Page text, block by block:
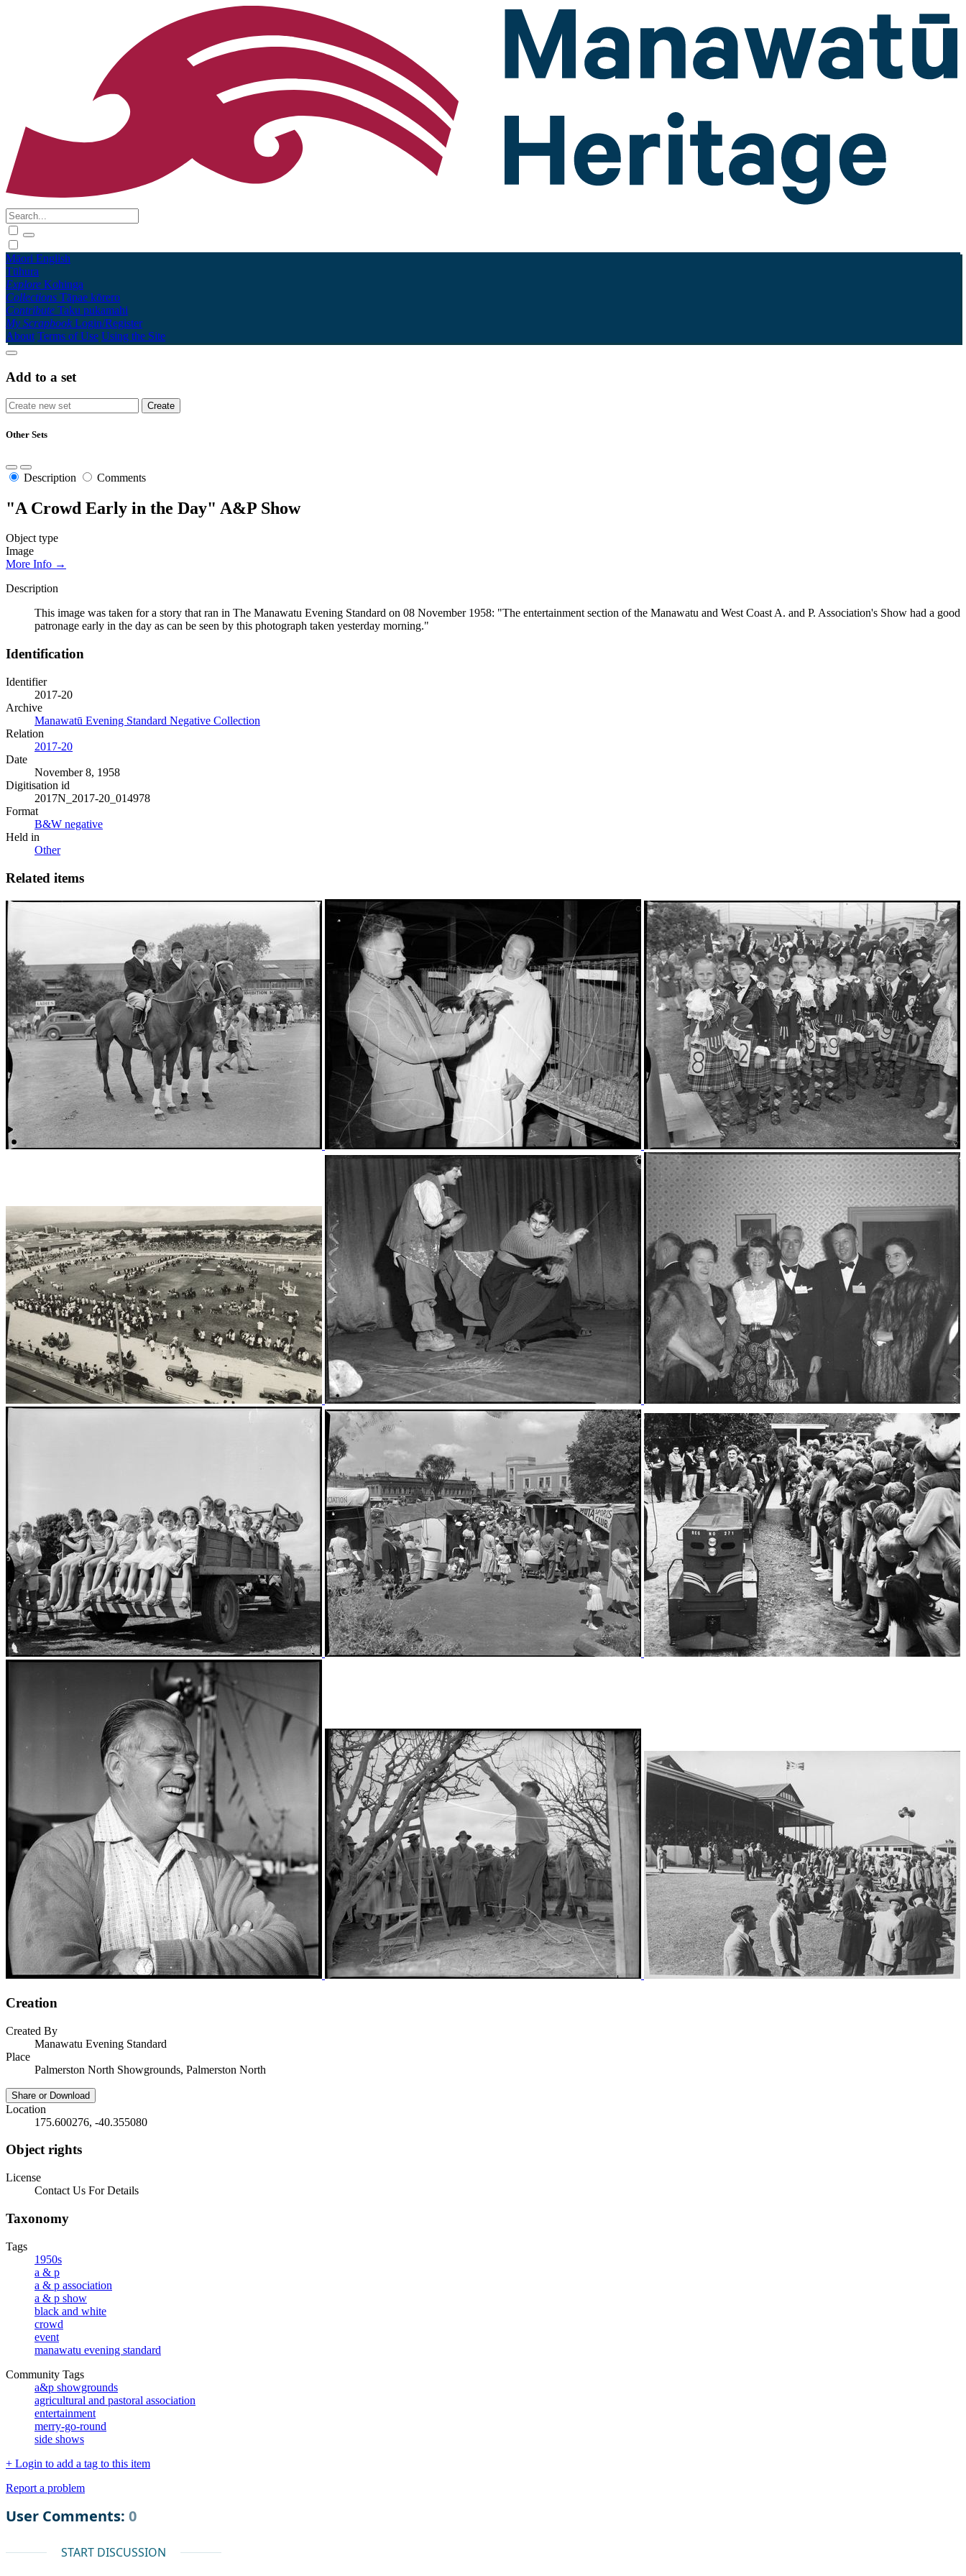
Māori English
Tūhura
Explore Kohinga
Collections Tāpae kōrero
Contribute Taku pukamahi
My Scrapbook Login/Register
About Terms of Use Using the Site
Add to a set
Other Sets
Description Comments
"A Crowd Early in the Day" A&P Show
Object type
Image
More Info →
Description
This image was taken for a story that ran in The Manawatu Evening Standard on 08 November 1958: "The entertainment section of the Manawatu and West Coast A. and P. Association's Show had a good
patronage early in the day as can be seen by this photograph taken yesterday morning."
Identification
Identifier
2017-20
Archive
Manawatū Evening Standard Negative Collection
Relation
2017-20
Date
November 8, 1958
Digitisation id
2017N_2017-20_014978
Format
B&W negative
Held in
Other
Related items
Creation
Created By
Manawatu Evening Standard
Place
Palmerston North Showgrounds, Palmerston North
Share or Download
Location
175.600276, -40.355080
Object rights
License
Contact Us For Details
Taxonomy
Tags
1950s
a & p
a & p association
a & p show
black and white
crowd
event
manawatu evening standard
Community Tags
a&p showgrounds
agricultural and pastoral association
entertainment
merry-go-round
side shows
+ Login to add a tag to this item
Report a problem